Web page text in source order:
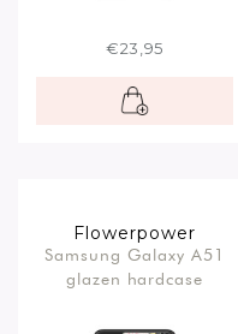
€23,95
Flowerpower
Samsung Galaxy A51
glazen hardcase